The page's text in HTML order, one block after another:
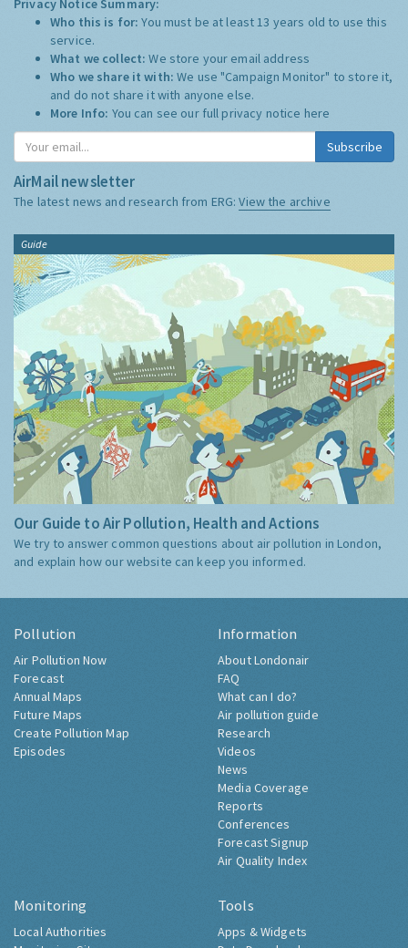
Privacy Notice Summary:
Who this is for:You must be at least 13 years old to use this
service.
What we collect:We store your email address
Who we share it with:We use "Campaign Monitor" to store it,
and do not share it with anyone else.
More Info: You can see our full privacy notice here
Subscribe
AirMail newsletter
The latest news and research from ERG:View the archive
Guide
Our Guide to Air Pollution, Health and Actions
We try to answer common questions about air pollution in London,
and explain how our website can keep you informed.
Pollution
Air Pollution Now
Forecast
Annual Maps
Future Maps
Create Pollution Map
Episodes
Information
About Londonair
FAQ
What can I do?
Air pollution guide
Research
Videos
News
Media Coverage
Reports
Conferences
Forecast Signup
Air Quality Index
Monitoring
Local Authorities
Tools
Apps & Widgets